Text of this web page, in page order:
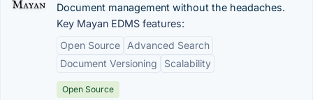
Document management without the headaches.
Key Mayan EDMS features:
Open Source
Advanced Search
Document Versioning
Scalability
Open Source